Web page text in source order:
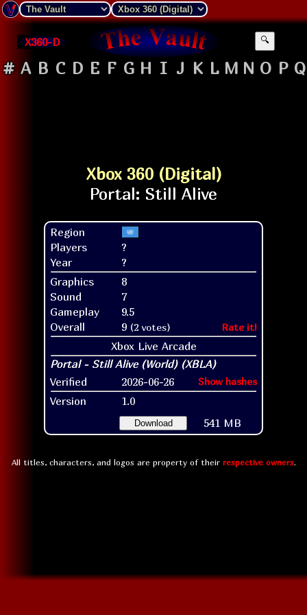
X360-D 🔍
# A B C D E F G H I J K L M N O P Q
Xbox 360 (Digital)
Region
Players
?
Year
?
Graphics
8
Sound
7
Gameplay
9.5
Overall
9 (2 votes) Rate it!
Xbox Live Arcade
Verified 2026-06-26 Show hashes
Version 1.0
Download 541 MB
All titles, characters, and logos are property of their respective owners.